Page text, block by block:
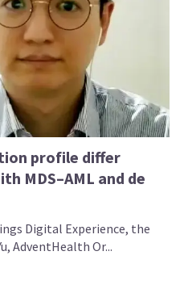
profile differ
MDS–AML and de
Digital Experience, the
AdventHealth Or...